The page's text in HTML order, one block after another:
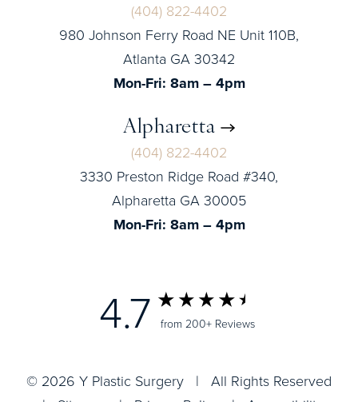
(404) 822-4402
980 Johnson Ferry Road NE Unit 110B,
Atlanta GA 30342
Mon-Fri: 8am – 4pm
Alpharetta
(404) 822-4402
3330 Preston Ridge Road #340,
Alpharetta GA 30005
Mon-Fri: 8am – 4pm
4.7 from 200+ Reviews
© 2026 Y Plastic Surgery | All Rights Reserved